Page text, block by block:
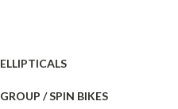
ELLIPTICALS
GROUP / SPIN BIKES